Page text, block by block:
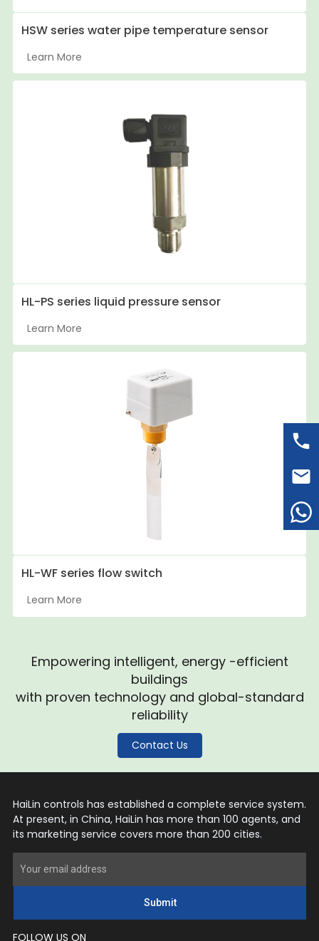
HSW series water pipe temperature sensor
Learn More
HL-PS series liquid pressure sensor
Learn More
HL-WF series flow switch
Learn More
Empowering intelligent, energy -efficient
buildings
with proven technology and global-standard
reliability
Contact Us
HaiLin controls has established a complete service system.
At present, in China, HaiLin has more than 100 agents, and
its marketing service covers more than 200 cities.
Submit
FOLLOW US ON